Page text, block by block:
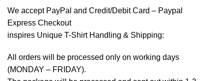
We accept PayPal and Credit/Debit Card – Paypal
Express Checkout
inspires Unique T-Shirt Handling & Shipping:
All orders will be processed only on working days
(MONDAY – FRIDAY).